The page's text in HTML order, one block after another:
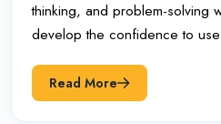
thinking, and problem-solving
develop the confidence to
Read More